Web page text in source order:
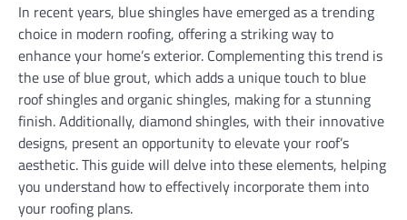
In recent years, blue shingles have emerged as a trending
choice in modern roofing, offering a striking way to
enhance your home’s exterior. Complementing this trend is
the use of blue grout, which adds a unique touch to blue
roof shingles and organic shingles, making for a stunning
finish. Additionally, diamond shingles, with their innovative
designs, present an opportunity to elevate your roof’s
aesthetic. This guide will delve into these elements, helping
you understand how to effectively incorporate them into
your roofing plans.